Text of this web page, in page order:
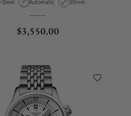
Steel Automatic 39mm
Regular price
$3,550.00